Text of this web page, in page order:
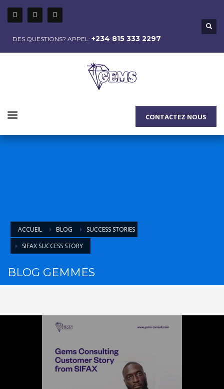
DES QUESTIONS? APPEL: +234 815 333 2297
CONTACTEZ NOUS
ACCUEIL BLOG
SUCCESS STORIES
SIFAX SUCCESS STORY
BLOG GEMMES